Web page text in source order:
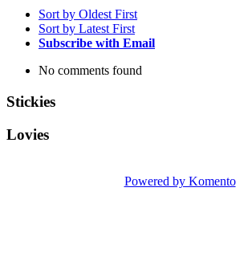
Sort by Oldest First
Sort by Latest First
Subscribe with Email
No comments found
Stickies
Lovies
Powered by Komento